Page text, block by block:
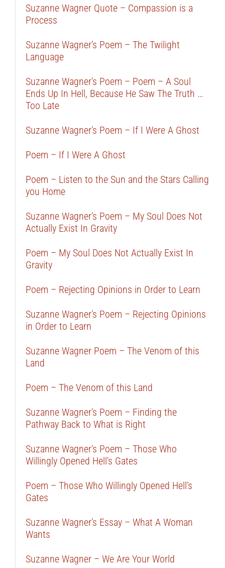
Suzanne Wagner Quote – Compassion is a
Process
Suzanne Wagner’s Poem – The Twilight
Language
Suzanne Wagner’s Poem – Poem – A Soul
Ends Up In Hell, Because He Saw The Truth …
Too Late
Suzanne Wagner’s Poem – If I Were A Ghost
Poem – If I Were A Ghost
Poem – Listen to the Sun and the Stars Calling
you Home
Suzanne Wagner’s Poem – My Soul Does Not
Actually Exist In Gravity
Poem – My Soul Does Not Actually Exist In
Gravity
Poem – Rejecting Opinions in Order to Learn
Suzanne Wagner’s Poem – Rejecting Opinions
in Order to Learn
Suzanne Wagner Poem – The Venom of this
Land
Poem – The Venom of this Land
Suzanne Wagner’s Poem – Finding the
Pathway Back to What is Right
Suzanne Wagner’s Poem – Those Who
Willingly Opened Hell’s Gates
Poem – Those Who Willingly Opened Hell’s
Gates
Suzanne Wagner’s Essay – What A Woman
Wants
Suzanne Wagner – We Are Your World